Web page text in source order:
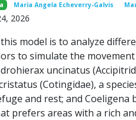
Maria Angela Echeverry-Galvis
2026
model is to analyze
to simulate the
uncinatus
(Cotingidae), a
and rest; and Coeligena
prefers areas with a rich